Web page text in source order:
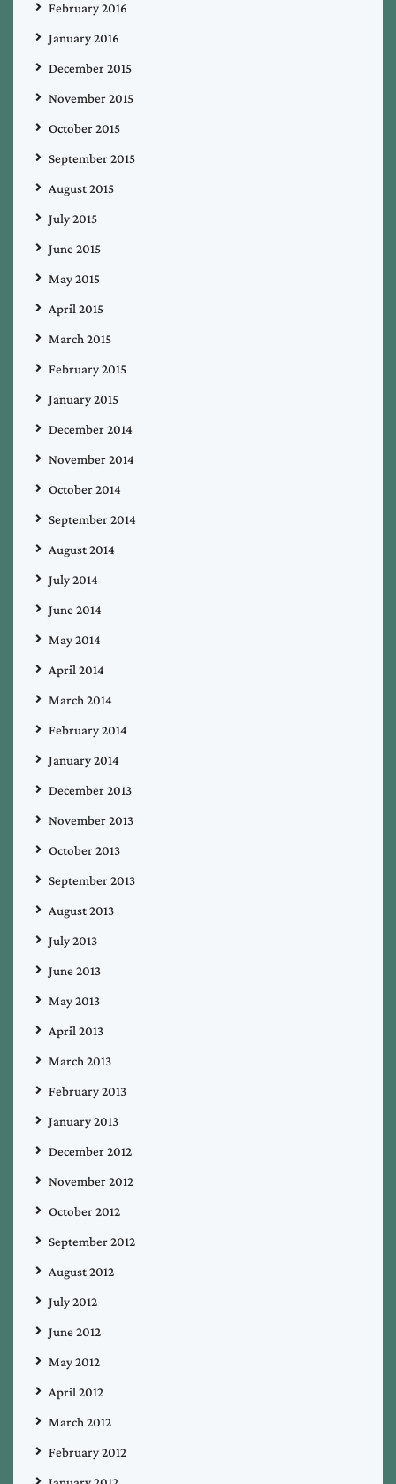
February 2016
January 2016
December 2015
November 2015
October 2015
September 2015
August 2015
July 2015
June 2015
May 2015
April 2015
March 2015
February 2015
January 2015
December 2014
November 2014
October 2014
September 2014
August 2014
July 2014
June 2014
May 2014
April 2014
March 2014
February 2014
January 2014
December 2013
November 2013
October 2013
September 2013
August 2013
July 2013
June 2013
May 2013
April 2013
March 2013
February 2013
January 2013
December 2012
November 2012
October 2012
September 2012
August 2012
July 2012
June 2012
May 2012
April 2012
March 2012
February 2012